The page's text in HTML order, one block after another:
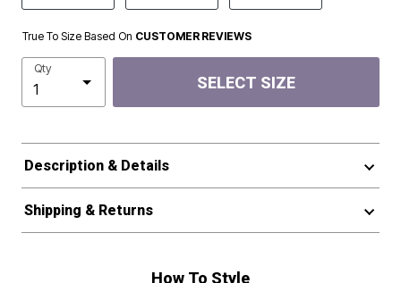
True To Size Based On CUSTOMER REVIEWS
Qty
SELECT SIZE
Description & Details
Shipping & Returns
How To Style